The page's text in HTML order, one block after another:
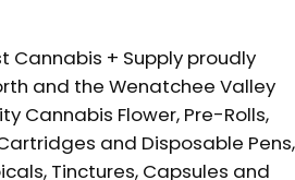
Cannabis + Supply proudly
and the Wenatchee Valley
Cannabis Flower, Pre-Rolls,
and Disposable Pens,
Tinctures, Capsules and